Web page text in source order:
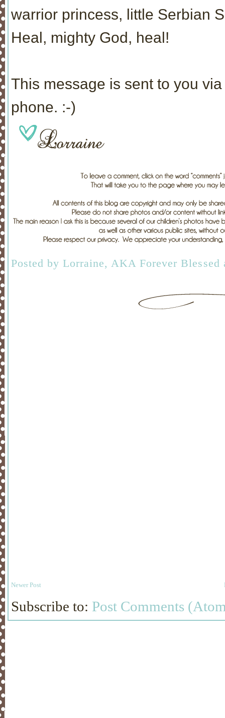
warrior princess, little Serbian
Heal, mighty God, heal!
This message is sent to you
phone. :-)
Posted by Lorraine, AKA Forever Blessed
Newer Post
Subscribe to: Post Comments